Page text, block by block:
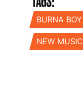
BURNA BOY
NEW MUSIC